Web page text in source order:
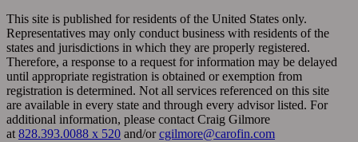
This site is published for residents of the United States only.
Representatives may only conduct business with residents of the
states and jurisdictions in which they are properly registered.
Therefore, a response to a request for information may be delayed
until appropriate registration is obtained or exemption from
registration is determined. Not all services referenced on this site
are available in every state and through every advisor listed. For
additional information, please contact Craig Gilmore
at 828.393.0088 x 520 and/or cgilmore@carofin.com